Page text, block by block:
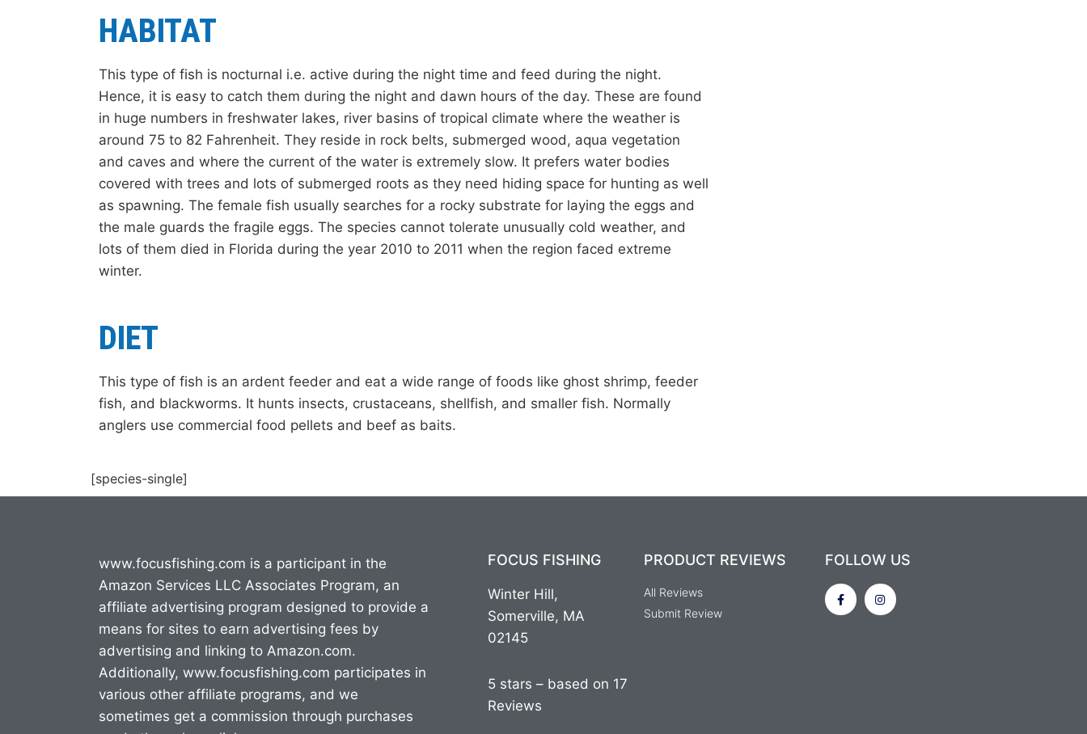
HABITAT
This type of fish is nocturnal i.e. active during the night time and feed during the night.
Hence, it is easy to catch them during the night and dawn hours of the day. These are found
in huge numbers in freshwater lakes, river basins of tropical climate where the weather is
around 75 to 82 Fahrenheit. They reside in rock belts, submerged wood, aqua vegetation
and caves and where the current of the water is extremely slow. It prefers water bodies
covered with trees and lots of submerged roots as they need hiding space for hunting as well
as spawning. The female fish usually searches for a rocky substrate for laying the eggs and
the male guards the fragile eggs. The species cannot tolerate unusually cold weather, and
lots of them died in Florida during the year 2010 to 2011 when the region faced extreme
winter.
DIET
This type of fish is an ardent feeder and eat a wide range of foods like ghost shrimp, feeder
fish, and blackworms. It hunts insects, crustaceans, shellfish, and smaller fish. Normally
anglers use commercial food pellets and beef as baits.
[species-single]
www.focusfishing.com is a participant in the
Amazon Services LLC Associates Program, an
affiliate advertising program designed to provide a
means for sites to earn advertising fees by
advertising and linking to Amazon.com.
Additionally, www.focusfishing.com participates in
various other affiliate programs, and we
sometimes get a commission through purchases
FOCUS FISHING
Winter Hill,
Somerville, MA
02145
5 stars – based on 17
Reviews
PRODUCT REVIEWS
All Reviews
Submit Review
FOLLOW US